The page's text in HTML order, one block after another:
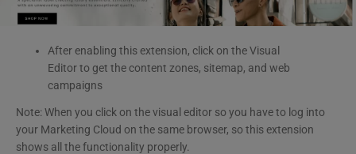
After enabling this extension, click on the Visual
Editor to get the content zones, sitemap, and web
campaigns
Note: When you click on the visual editor so you have to log into
your Marketing Cloud on the same browser, so this extension
shows all the functionality properly.